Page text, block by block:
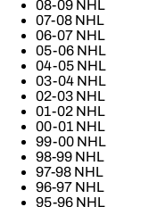
08-09 NHL
07-08 NHL
06-07 NHL
05-06 NHL
04-05 NHL
03-04 NHL
02-03 NHL
01-02 NHL
00-01 NHL
99-00 NHL
98-99 NHL
97-98 NHL
96-97 NHL
95-96 NHL